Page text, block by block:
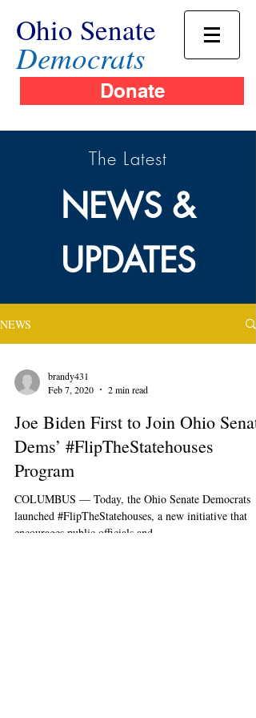
Ohio Senate
Democrats
Donate
The Latest
NEWS &
UPDATES
NEWS
brandy431
Feb 7, 2020
2 min read
Joe Biden First to Join Ohio Senate
Dems’ #FlipTheStatehouses
Program
COLUMBUS — Today, the Ohio Senate Democrats
launched #FlipTheStatehouses, a new initiative that
encourages public officials and...